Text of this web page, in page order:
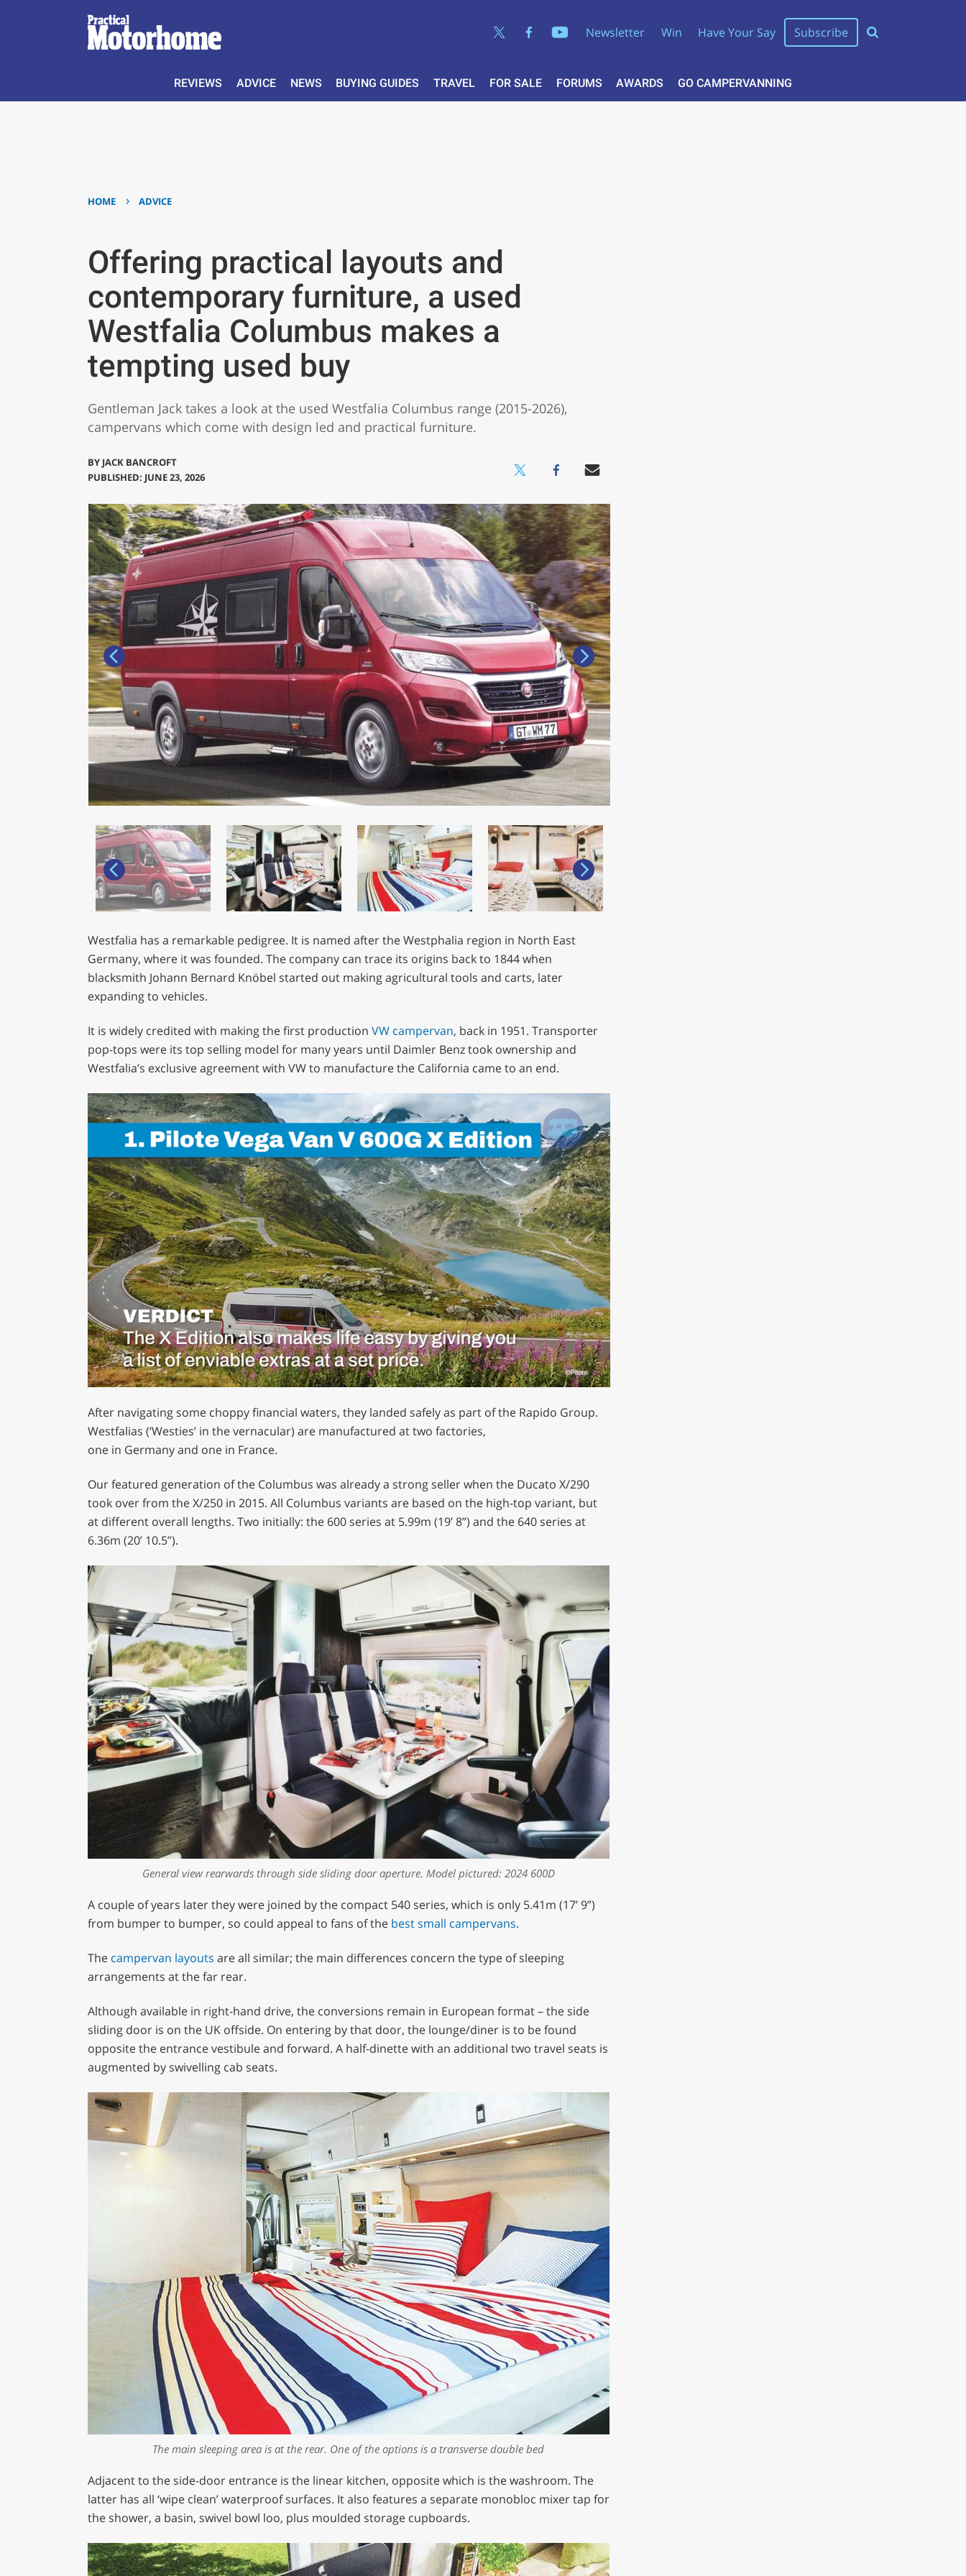
Newsletter Win Have Your Say Subscribe
REVIEWS ADVICE NEWS BUYING GUIDES TRAVEL FOR SALE FORUMS AWARDS GO CAMPERVANNING
HOME › ADVICE
Offering practical layouts and
contemporary furniture, a used
Westfalia Columbus makes a
tempting used buy
Gentleman Jack takes a look at the used Westfalia Columbus range (2015-2026),
campervans which come with design led and practical furniture.
BY JACK BANCROFT
PUBLISHED: JUNE 23, 2026
Westfalia has a remarkable pedigree. It is named after the Westphalia region in North East
Germany, where it was founded. The company can trace its origins back to 1844 when
blacksmith Johann Bernard Knöbel started out making agricultural tools and carts, later
expanding to vehicles.
It is widely credited with making the first production VW campervan, back in 1951. Transporter
pop-tops were its top selling model for many years until Daimler Benz took ownership and
Westfalia’s exclusive agreement with VW to manufacture the California came to an end.
1
minute,
29
secondsVolume
After navigating some choppy financial waters, they landed safely as part of the Rapido Group.
Westfalias (‘Westies’ in the vernacular) are manufactured at two factories,
one in Germany and one in France.
Our featured generation of the Columbus was already a strong seller when the Ducato X/290
took over from the X/250 in 2015. All Columbus variants are based on the high-top variant, but
at different overall lengths. Two initially: the 600 series at 5.99m (19’ 8”) and the 640 series at
6.36m (20’ 10.5”).
General view rearwards through side sliding door aperture. Model pictured: 2024 600D
A couple of years later they were joined by the compact 540 series, which is only 5.41m (17’ 9”)
from bumper to bumper, so could appeal to fans of the best small campervans.
The campervan layouts are all similar; the main differences concern the type of sleeping
arrangements at the far rear.
Although available in right-hand drive, the conversions remain in European format – the side
sliding door is on the UK offside. On entering by that door, the lounge/diner is to be found
opposite the entrance vestibule and forward. A half-dinette with an additional two travel seats is
augmented by swivelling cab seats.
The main sleeping area is at the rear. One of the options is a transverse double bed
Adjacent to the side-door entrance is the linear kitchen, opposite which is the washroom. The
latter has all ‘wipe clean’ waterproof surfaces. It also features a separate monobloc mixer tap for
the shower, a basin, swivel bowl loo, plus moulded storage cupboards.